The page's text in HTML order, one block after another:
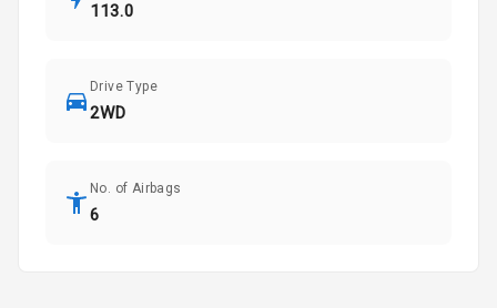
113.0
Drive Type
2WD
No. of Airbags
6